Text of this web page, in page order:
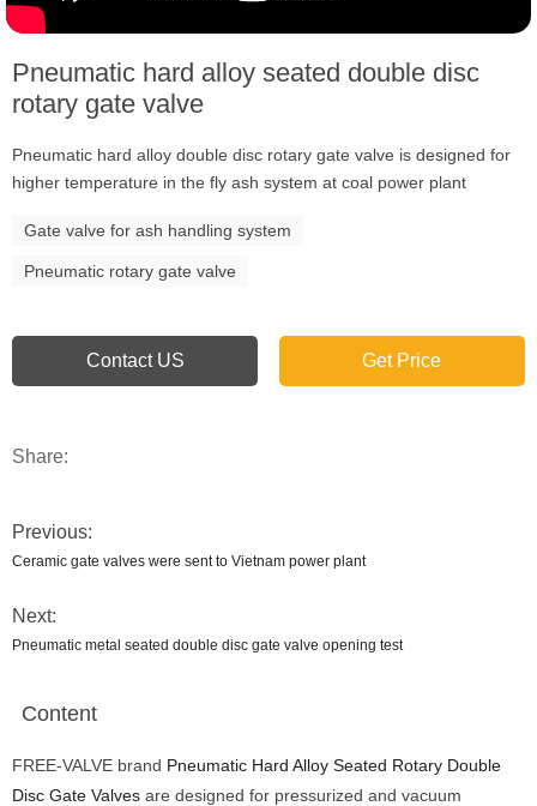
Pneumatic hard alloy seated double disc
rotary gate valve
Pneumatic hard alloy double disc rotary gate valve is designed for
higher temperature in the fly ash system at coal power plant
Gate valve for ash handling system
Pneumatic rotary gate valve
Contact US Get Price
Share:
Previous:
Ceramic gate valves were sent to Vietnam power plant
Next:
Pneumatic metal seated double disc gate valve opening test
Content
FREE-VALVE brand Pneumatic Hard Alloy Seated Rotary Double
Disc Gate Valves are designed for pressurized and vacuum